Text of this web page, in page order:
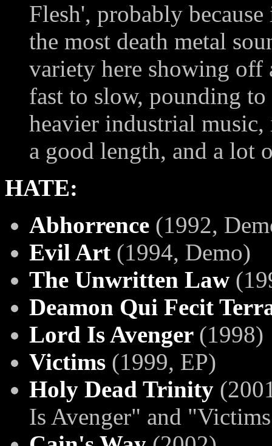
Flesh', probably
the most death metal
variety here showing off
fast to slow, pounding
heavier industrial music,
a good length, and a lot
HATE:
Abhorrence (1992,
Evil Art (1994, Demo)
The Unwritten Law
Deamon Qui Fecit
Lord Is Avenger (1998)
Victims (1999, EP)
Holy Dead Trinity
Is Avenger" and